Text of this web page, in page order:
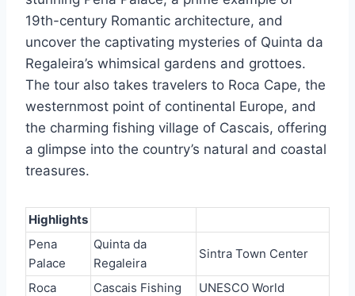
19th-century Romantic architecture, and
uncover the captivating mysteries of Quinta da
Regaleira’s whimsical gardens and grottoes.
The tour also takes travelers to Roca Cape, the
westernmost point of continental Europe, and
the charming fishing village of Cascais, offering
a glimpse into the country’s natural and coastal
treasures.
Highlights
Pena
Palace
Quinta da
Regaleira
Sintra Town Center
Roca
Cascais Fishing
UNESCO World